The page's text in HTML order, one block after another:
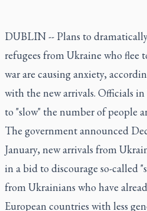
DUBLIN -- Plans to
refugees from Ukraine who flee
war are causing anxiety,
with the new arrivals. Officials
to "slow" the number of people
The government announced
January, new arrivals from
in a bid to discourage so-called
from Ukrainians who have
European countries with less